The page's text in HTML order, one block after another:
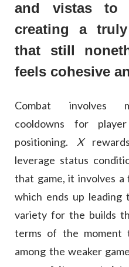
and vistas to
creating a
that still
feels cohesive
Combat involves
cooldowns for
positioning. X
leverage status
that game, it involves
which ends up leading
variety for the builds
terms of the moment
among the weaker